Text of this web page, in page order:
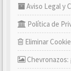
Aviso Legal y
Política de
Eliminar